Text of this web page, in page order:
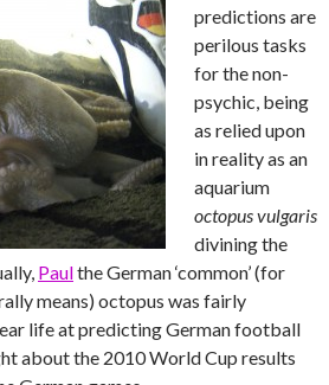
predictions are
perilous tasks
for the non-
psychic, being
as relied upon
in reality as an
aquarium
octopus vulgaris
divining the
Paulthe German ‘common’ (for
means) octopus was fairly
life at predicting German football
about the 2010 World Cup results